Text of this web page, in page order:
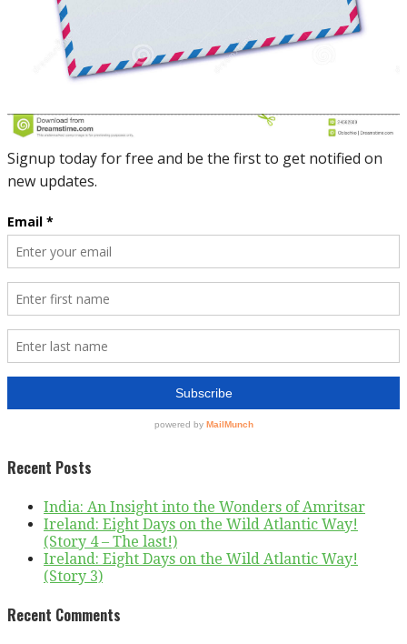
Recent Posts
India: An Insight into the Wonders of Amritsar
Ireland: Eight Days on the Wild Atlantic Way!
(Story 4 – The last!)
Ireland: Eight Days on the Wild Atlantic Way!
(Story 3)
Recent Comments